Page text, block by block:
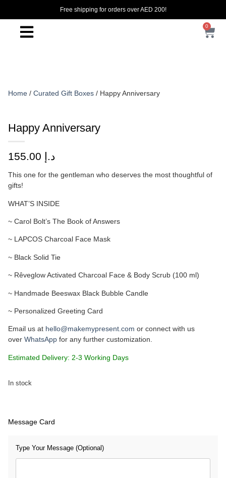
Free shipping for orders over AED 200!
0
Home / Curated Gift Boxes / Happy Anniversary
Happy Anniversary
د.إ
This one for the gentleman who deserves the most thoughtful of
gifts!
WHAT’S INSIDE
~ Carol Bolt’s The Book of Answers
~ LAPCOS Charcoal Face Mask
~ Black Solid Tie
~ Rêveglow Activated Charcoal Face & Body Scrub (100 ml)
~ Handmade Beeswax Black Bubble Candle
~ Personalized Greeting Card
Email us at hello@makemypresent.com or connect with us
over WhatsApp for any further customization.
Estimated Delivery: 2-3 Working Days
In stock
Message Card
Type Your Message (Optional)